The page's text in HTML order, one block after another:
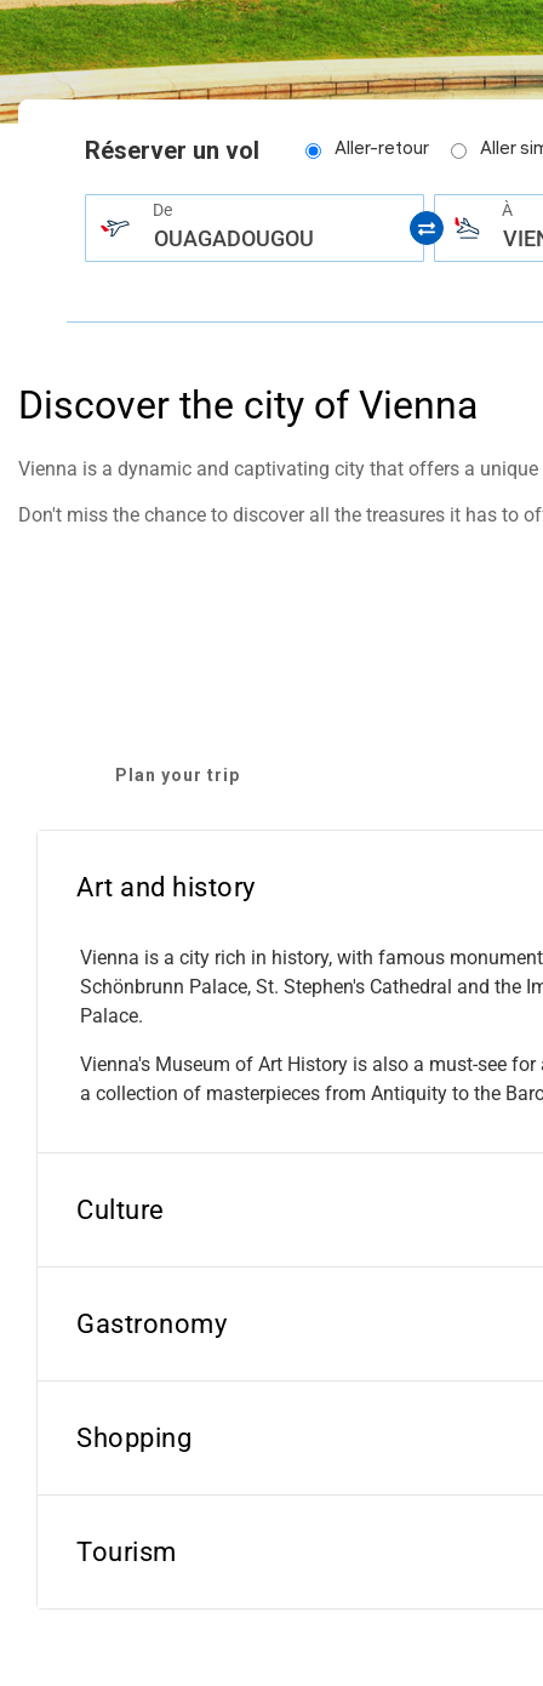
help
you
navigate
and
interact
with
the
Réserver un vol Aller-retour Aller
De
OUAGADOUGOU
À
Discover the city of Vienna
Vienna is a dynamic and captivating city that offers a unique
Don't miss the chance to discover all the treasures it has to
Plan your trip
Art and history
Vienna is a city rich in history, with famous
Schönbrunn Palace, St. Stephen's Cathedral and the
Palace.
Vienna's Museum of Art History is also a must-see for
a collection of masterpieces from Antiquity to the
Culture
Gastronomy
Shopping
Tourism